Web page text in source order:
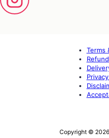
Terms
Copyright ©